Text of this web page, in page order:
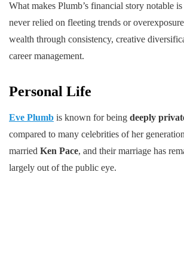
What makes Plumb’s financial story notable
never relied on fleeting trends or
wealth through consistency, creative
career management.
Personal Life
Eve Plumb is known for being deeply
compared to many celebrities of her
married Ken Pace, and their marriage has
largely out of the public eye.